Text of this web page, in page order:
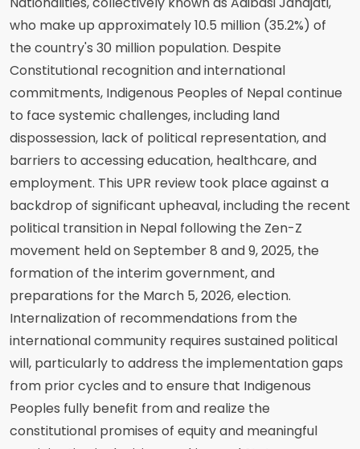
who make up approximately 10.5 million (35.2%) of
the country's 30 million population. Despite
Constitutional recognition and international
commitments, Indigenous Peoples of Nepal continue
to face systemic challenges, including land
dispossession, lack of political representation, and
barriers to accessing education, healthcare, and
employment. This UPR review took place against a
backdrop of significant upheaval, including the recent
political transition in Nepal following the Zen-Z
movement held on September 8 and 9, 2025, the
formation of the interim government, and
preparations for the March 5, 2026, election.
Internalization of recommendations from the
international community requires sustained political
will, particularly to address the implementation gaps
from prior cycles and to ensure that Indigenous
Peoples fully benefit from and realize the
constitutional promises of equity and meaningful